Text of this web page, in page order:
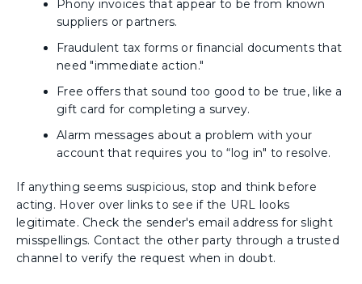
Phony invoices that appear to be from known
suppliers or partners.
Fraudulent tax forms or financial documents that
need "immediate action."
Free offers that sound too good to be true, like a
gift card for completing a survey.
Alarm messages about a problem with your
account that requires you to “log in" to resolve.
If anything seems suspicious, stop and think before
acting. Hover over links to see if the URL looks
legitimate. Check the sender's email address for slight
misspellings. Contact the other party through a trusted
channel to verify the request when in doubt.